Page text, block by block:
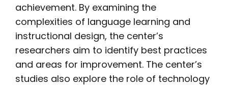
achievement. By examining the
complexities of language learning and
instructional design, the center’s
researchers aim to identify best practices
and areas for improvement. The center’s
studies also explore the role of technology